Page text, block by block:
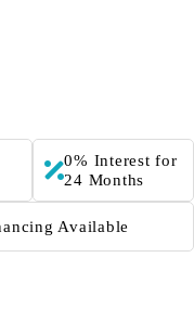
0% Interest for
24 Months
Available